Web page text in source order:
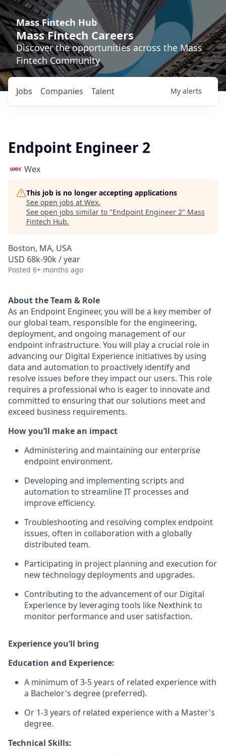
Mass Fintech Hub
Mass Fintech Careers
Discover the opportunities across the Mass
Fintech Community
Jobs Companies Talent My alerts
Endpoint Engineer 2
Wex
This job is no longer accepting applications
See open jobs at Wex.
See open jobs similar to "Endpoint Engineer 2" Mass
Fintech Hub.
Boston, MA, USA
USD 68k-90k / year
Posted 6+ months ago
About the Team & Role
As an Endpoint Engineer, you will be a key member of
our global team, responsible for the engineering,
deployment, and ongoing management of our
endpoint infrastructure. You will play a crucial role in
advancing our Digital Experience initiatives by using
data and automation to proactively identify and
resolve issues before they impact our users. This role
requires a professional who is eager to innovate and
committed to ensuring that our solutions meet and
exceed business requirements.
How you’ll make an impact
Administering and maintaining our enterprise
endpoint environment.
Developing and implementing scripts and
automation to streamline IT processes and
improve efficiency.
Troubleshooting and resolving complex endpoint
issues, often in collaboration with a globally
distributed team.
Participating in project planning and execution for
new technology deployments and upgrades.
Contributing to the advancement of our Digital
Experience by leveraging tools like Nexthink to
monitor performance and user satisfaction.
Experience you’ll bring
Education and Experience:
A minimum of 3-5 years of related experience with
a Bachelor's degree (preferred).
Or 1-3 years of related experience with a Master's
degree.
Technical Skills: